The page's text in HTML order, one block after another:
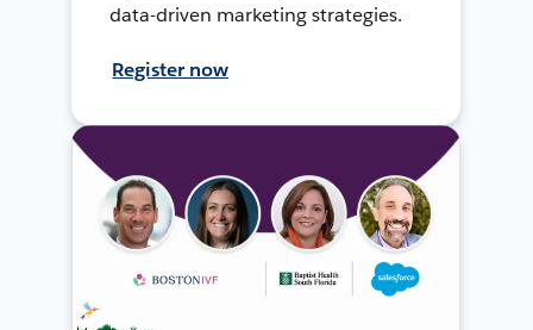
data-driven marketing strategies.
Register now